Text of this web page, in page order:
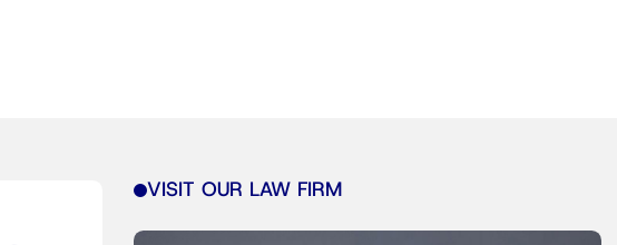
VISIT OUR LAW FIRM